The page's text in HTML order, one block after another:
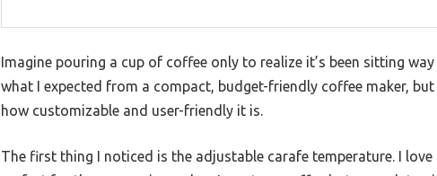
Imagine pouring a cup of coffee only to realize it’s been sitting
what I expected from a compact, budget-friendly coffee maker,
how customizable and user-friendly it is.
The first thing I noticed is the adjustable carafe temperature. I